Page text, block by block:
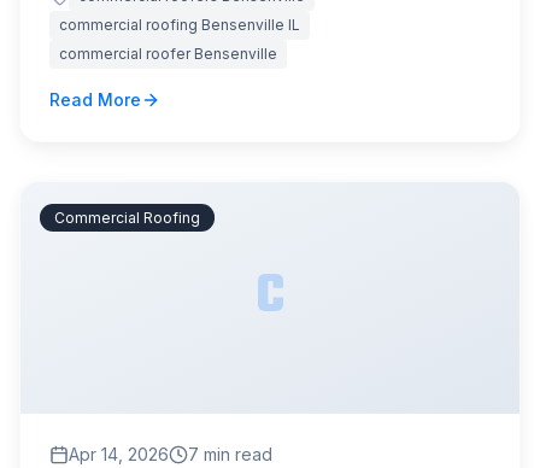
commercial roofing Bensenville IL
commercial roofer Bensenville
Read More
C
Commercial Roofing
Apr 14, 2026 7 min read